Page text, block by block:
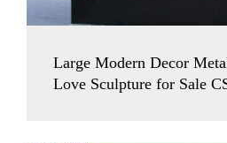
Large Modern Decor
Love Sculpture for Sale